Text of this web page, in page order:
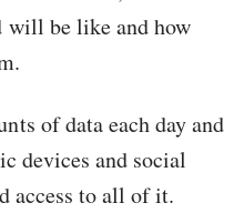
will be like and how
of data each day and
devices and social
access to all of it.